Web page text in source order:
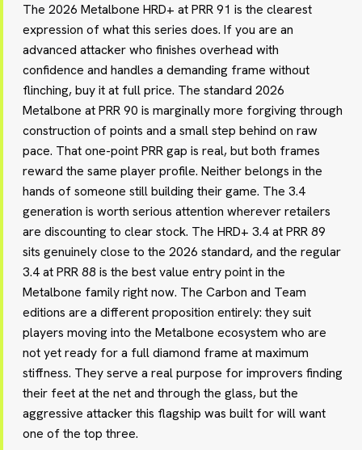
The 2026 Metalbone HRD+ at PRR 91 is the clearest
expression of what this series does. If you are an
advanced attacker who finishes overhead with
confidence and handles a demanding frame without
flinching, buy it at full price. The standard 2026
Metalbone at PRR 90 is marginally more forgiving through
construction of points and a small step behind on raw
pace. That one-point PRR gap is real, but both frames
reward the same player profile. Neither belongs in the
hands of someone still building their game. The 3.4
generation is worth serious attention wherever retailers
are discounting to clear stock. The HRD+ 3.4 at PRR 89
sits genuinely close to the 2026 standard, and the regular
3.4 at PRR 88 is the best value entry point in the
Metalbone family right now. The Carbon and Team
editions are a different proposition entirely: they suit
players moving into the Metalbone ecosystem who are
not yet ready for a full diamond frame at maximum
stiffness. They serve a real purpose for improvers finding
their feet at the net and through the glass, but the
aggressive attacker this flagship was built for will want
one of the top three.